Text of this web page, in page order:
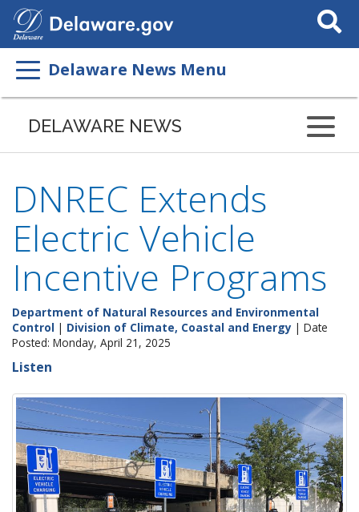
Search
This
Delaware News Menu
DELAWARE NEWS
DNREC Extends
Electric Vehicle
Incentive Programs
Department of Natural Resources and Environmental
Control | Division of Climate, Coastal and Energy | Date
Posted: Monday, April 21, 2025
Listen